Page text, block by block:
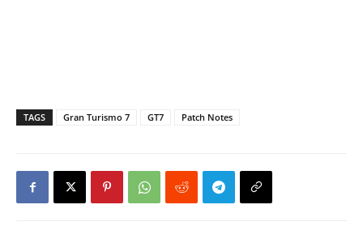
TAGS Gran Turismo 7 GT7 Patch Notes